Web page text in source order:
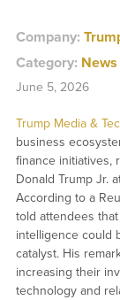
Company:
Category: News
June 5, 2026
Trump Media &
business
finance initiatives,
Donald Trump Jr.
According to a
told attendees
intelligence could
catalyst. His
increasing their
technology and